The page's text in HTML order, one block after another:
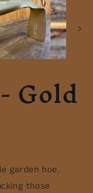
Gold
garden hoe.
those